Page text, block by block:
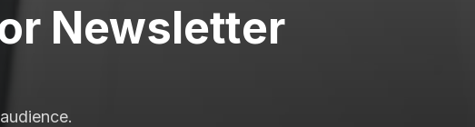
Newsletter